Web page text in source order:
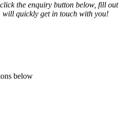
the enquiry button below, fill out
quickly get in touch with you!
below